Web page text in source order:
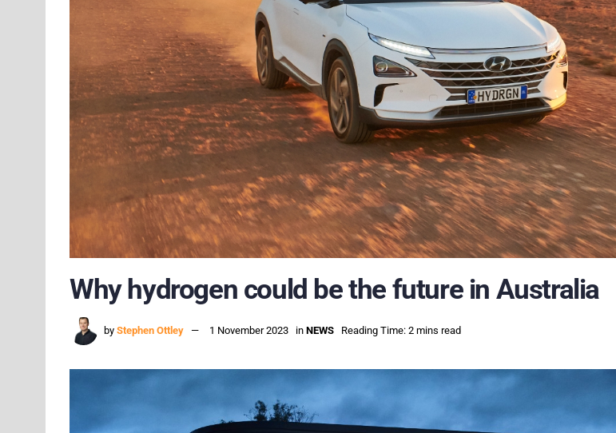
Why hydrogen could be the future in Australia
by Stephen Ottley 1 November 2023 in NEWS Reading Time: 2 mins read